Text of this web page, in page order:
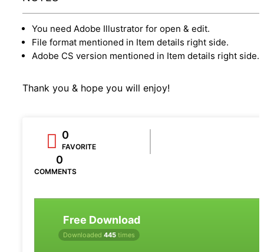
You need Adobe Illustrator for open & edit.
File format mentioned in Item details right side.
Adobe CS version mentioned in Item details right side.
Thank you & hope you will enjoy!
0
FAVORITE
0
COMMENTS
Free Download
Downloaded 445 times